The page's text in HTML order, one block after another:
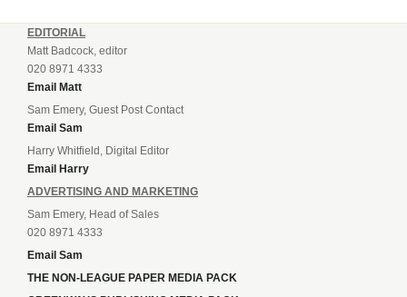
EDITORIAL
Matt Badcock, editor
020 8971 4333
Email Matt
Sam Emery, Guest Post Contact
Email Sam
Harry Whitfield, Digital Editor
Email Harry
ADVERTISING AND MARKETING
Sam Emery, Head of Sales
020 8971 4333
Email Sam
THE NON-LEAGUE PAPER MEDIA PACK